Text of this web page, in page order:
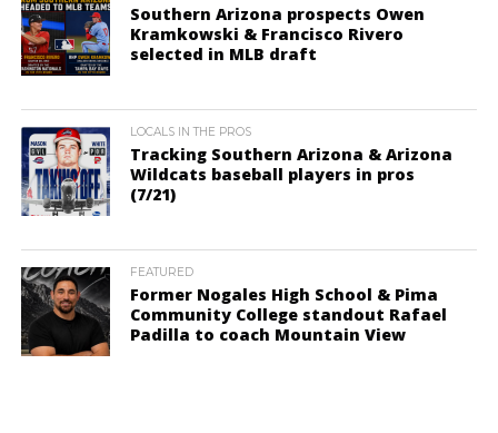
Southern Arizona prospects Owen
Kramkowski & Francisco Rivero
selected in MLB draft
LOCALS IN THE PROS
Tracking Southern Arizona & Arizona
Wildcats baseball players in pros
(7/21)
FEATURED
Former Nogales High School & Pima
Community College standout Rafael
Padilla to coach Mountain View